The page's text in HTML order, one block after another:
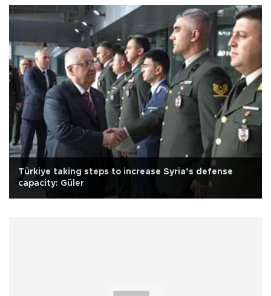
Türkiye taking steps to increase Syria’s defense
capacity: Güler